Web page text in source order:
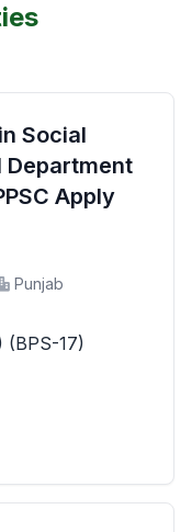
Social
Department
Apply
Punjab
(BPS-17)